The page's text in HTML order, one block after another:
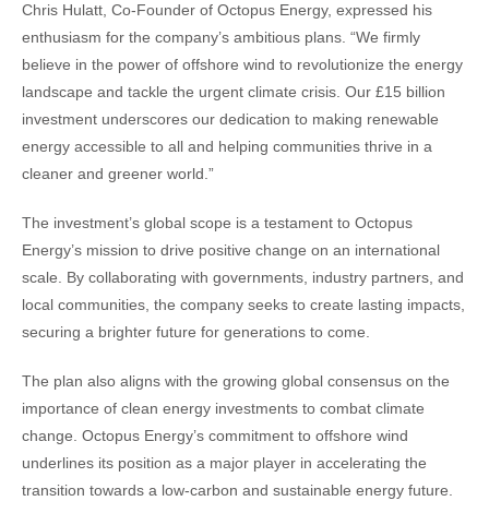
Chris Hulatt, Co-Founder of Octopus Energy, expressed his
enthusiasm for the company’s ambitious plans. “We firmly
believe in the power of offshore wind to revolutionize the energy
landscape and tackle the urgent climate crisis. Our £15 billion
investment underscores our dedication to making renewable
energy accessible to all and helping communities thrive in a
cleaner and greener world.”
The investment’s global scope is a testament to Octopus
Energy’s mission to drive positive change on an international
scale. By collaborating with governments, industry partners, and
local communities, the company seeks to create lasting impacts,
securing a brighter future for generations to come.
The plan also aligns with the growing global consensus on the
importance of clean energy investments to combat climate
change. Octopus Energy’s commitment to offshore wind
underlines its position as a major player in accelerating the
transition towards a low-carbon and sustainable energy future.